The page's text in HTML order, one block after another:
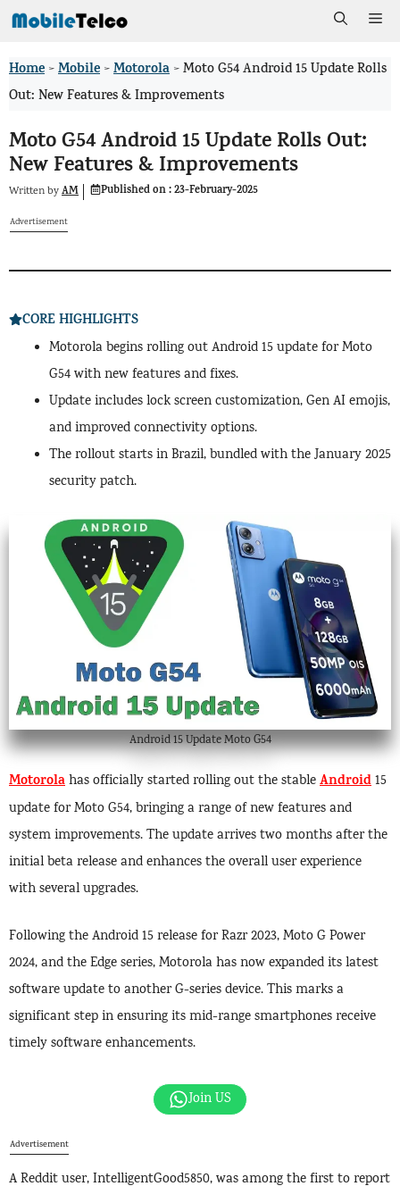
Skip
content
Home >Mobile >Motorola >Moto G54 Android 15 Update Rolls
Out: New Features & Improvements
Moto G54 Android 15 Update Rolls Out:
New Features & Improvements
Written byAM Published on :23-February-2025
Advertisement
CORE HIGHLIGHTS
Motorola begins rolling out Android 15 update for Moto
G54 with new features and fixes.
Update includes lock screen customization, Gen AI emojis,
and improved connectivity options.
The rollout starts in Brazil, bundled with the January 2025
security patch.
Android 15 Update Moto G54
Motorolahas officially started rolling out the stableAndroid15
update for Moto G54, bringing a range of new features and
system improvements. The update arrives two months after the
initial beta release and enhances the overall user experience
with several upgrades.
Following the Android 15 release for Razr 2023, Moto G Power
2024, and the Edge series, Motorola has now expanded its latest
software update to another G-series device. This marks a
significant step in ensuring its mid-range smartphones receive
timely software enhancements.
Join US
Advertisement
A Reddit user, IntelligentGood5850, was among the first to report